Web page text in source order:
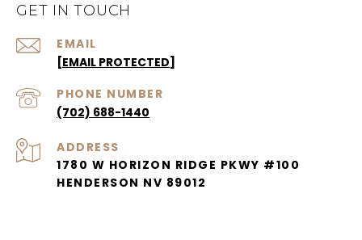
GET IN TOUCH
EMAIL
[EMAIL PROTECTED]
PHONE NUMBER
(702) 688-1440
ADDRESS
1780 W HORIZON RIDGE PKWY #100
HENDERSON NV 89012